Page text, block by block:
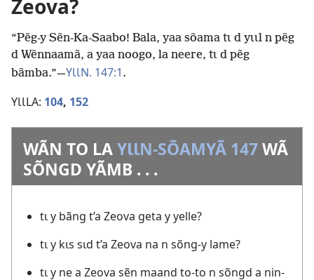
Zeova?
“Pẽg-y Sẽn-Ka-Saabo! Bala, yaa sõama tɩ d yɩɩl n pẽg
d Wẽnnaamã, a yaa noogo, la neere, tɩ d pẽg
bãmba.”—YƖƖN. 147:1 .
YƖƖLA: 104, 152
WÃN TO LAYƖƖN-SÕAMYÃ 147WÃ
SÕNGD YÃMB . . .
tɩ y bãng t’a Zeova geta y yelle?
tɩ y kɩs sɩd t’a Zeova na n sõng-y lame?
tɩ y ne a Zeova sẽn maand to-to n sõngd a nin-